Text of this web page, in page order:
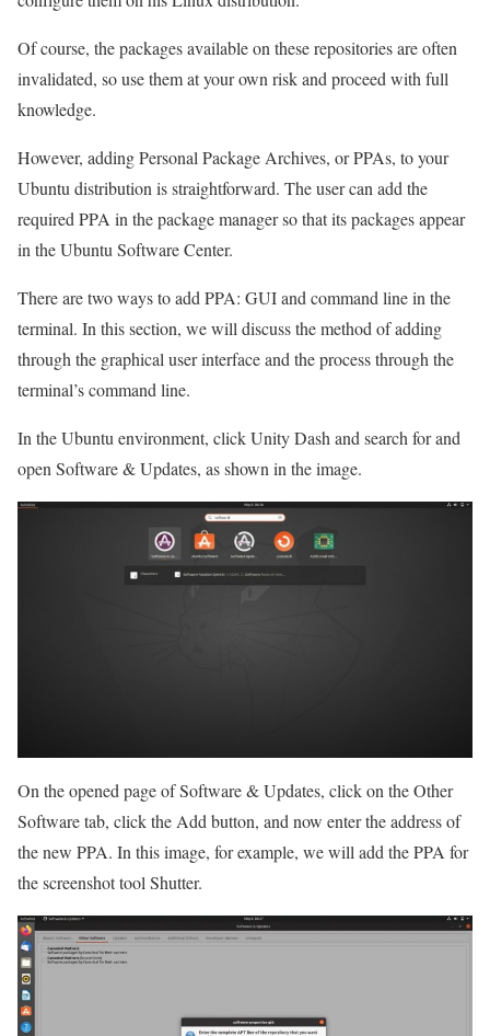
Of course, the packages available on these repositories are often
invalidated, so use them at your own risk and proceed with full
knowledge.
However, adding Personal Package Archives, or PPAs, to your
Ubuntu distribution is straightforward. The user can add the
required PPA in the package manager so that its packages appear
in the Ubuntu Software Center.
There are two ways to add PPA: GUI and command line in the
terminal. In this section, we will discuss the method of adding
through the graphical user interface and the process through the
terminal’s command line.
In the Ubuntu environment, click Unity Dash and search for and
open Software & Updates, as shown in the image.
On the opened page of Software & Updates, click on the Other
Software tab, click the Add button, and now enter the address of
the new PPA. In this image, for example, we will add the PPA for
the screenshot tool Shutter.